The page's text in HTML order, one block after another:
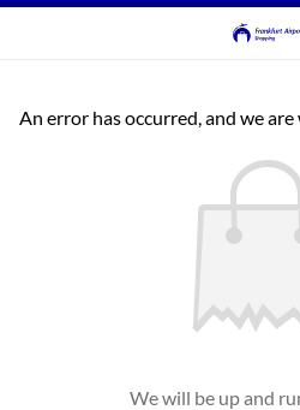
An error has occurred, and we
We will be up and